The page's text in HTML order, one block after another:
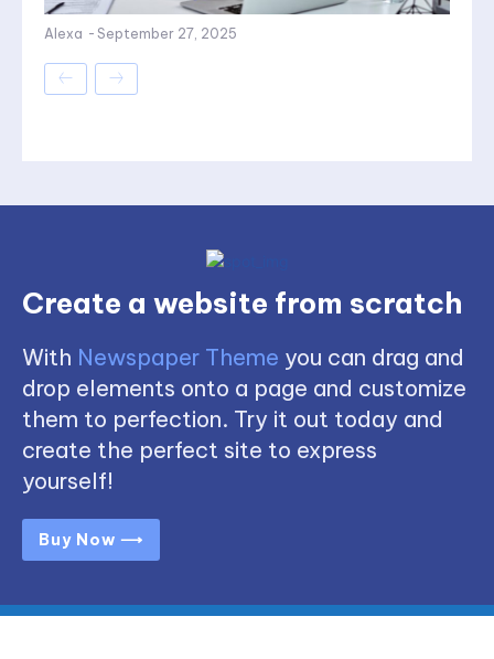
Alexa - September 27, 2025
Create a website from scratch
With Newspaper Theme you can drag and
drop elements onto a page and customize
them to perfection. Try it out today and
create the perfect site to express
yourself!
Buy Now ⟶